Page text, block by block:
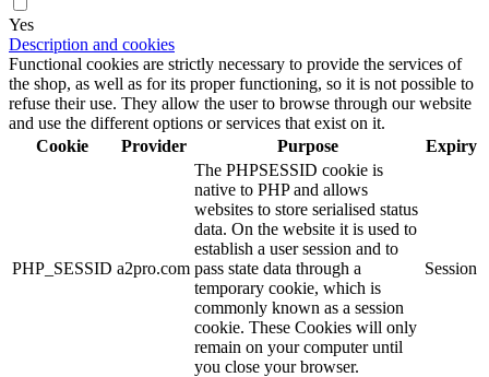
Yes
Description and cookies
Functional cookies are strictly necessary to provide the services of
the shop, as well as for its proper functioning, so it is not possible to
refuse their use. They allow the user to browse through our website
and use the different options or services that exist on it.
Cookie
Provider Purpose Expiry
PHP_SESSID a2pro.com
The PHPSESSID cookie is
native to PHP and allows
websites to store serialised status
data. On the website it is used to
establish a user session and to
pass state data through a
temporary cookie, which is
commonly known as a session
cookie. These Cookies will only
remain on your computer until
you close your browser.
Session